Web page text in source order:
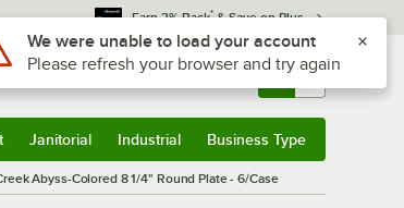
Earn 3% Back* & Save on Plus
Sign In Returns & 0
Janitorial Industrial Business Type
Abyss-Colored 8 1/4" Round Plate - 6/Case